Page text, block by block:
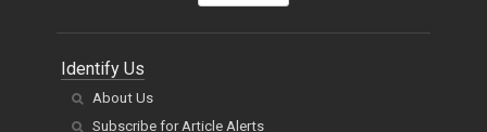
Identify Us
About Us
Subscribe for Article Alerts